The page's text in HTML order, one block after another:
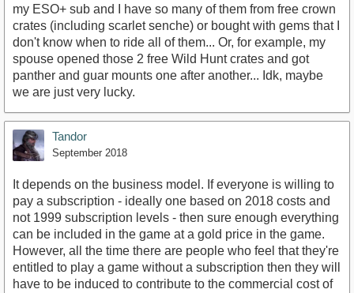
my ESO+ sub and I have so many of them from free crown
crates (including scarlet senche) or bought with gems that I
don't know when to ride all of them... Or, for example, my
spouse opened those 2 free Wild Hunt crates and got
panther and guar mounts one after another... Idk, maybe
we are just very lucky.
Tandor
September 2018
It depends on the business model. If everyone is willing to
pay a subscription - ideally one based on 2018 costs and
not 1999 subscription levels - then sure enough everything
can be included in the game at a gold price in the game.
However, all the time there are people who feel that they're
entitled to play a game without a subscription then they will
have to be induced to contribute to the commercial cost of